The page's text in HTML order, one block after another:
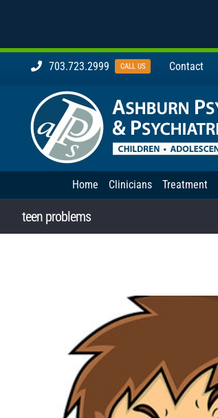
703.723.2999 CALL US Contact
Home Clinicians Treatment
teen problems